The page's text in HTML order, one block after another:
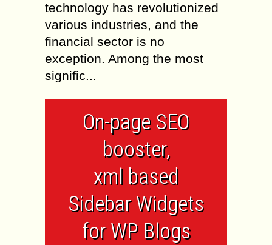
technology has revolutionized
various industries, and the
financial sector is no
exception. Among the most
signific...
On-page SEO
booster,
xml based
Sidebar Widgets
for WP Blogs